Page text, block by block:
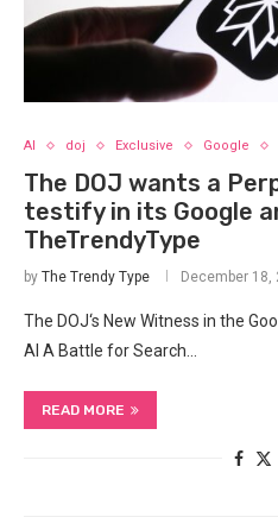
AI doj Exclusive Google
The DOJ wants a
testify in its Google
TheTrendyType
by The Trendy Type December 18,
The DOJ‘s New Witness in the
AI A‌ Battle for Search…
READ MORE